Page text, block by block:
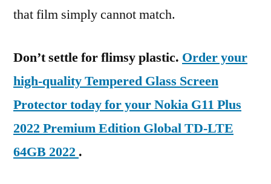
that film simply cannot match.
Don’t settle for flimsy plastic. Order your
high-quality Tempered Glass Screen
Protector today for your Nokia G11 Plus
2022 Premium Edition Global TD-LTE
64GB 2022 .